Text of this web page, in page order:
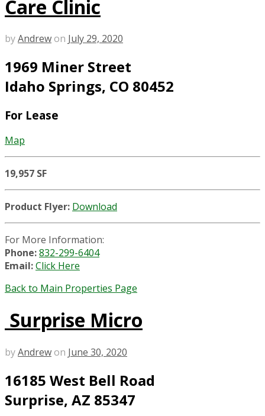
Care Clinic
byAndrewon July 29, 2020
1969 Miner Street
Idaho Springs, CO 80452
For Lease
Map
19,957 SF
Product Flyer: Download
For More Information:
Phone:832-299-6404
Email:Click Here
Back to Main Properties Page
Surprise Micro
byAndrewon June 30, 2020
16185 West Bell Road
Surprise, AZ 85347